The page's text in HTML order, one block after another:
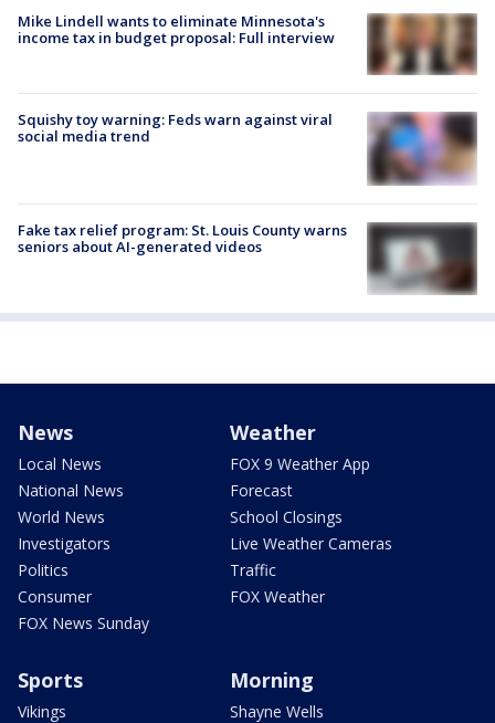
Mike Lindell wants to eliminate Minnesota's
income tax in budget proposal: Full interview
Squishy toy warning: Feds warn against viral
social media trend
Fake tax relief program: St. Louis County warns
seniors about AI-generated videos
News
Local News
National News
World News
Investigators
Politics
Consumer
FOX News Sunday
Weather
FOX 9 Weather App
Forecast
School Closings
Live Weather Cameras
Traffic
FOX Weather
Sports
Vikings
Morning
Shayne Wells